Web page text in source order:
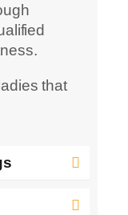
that